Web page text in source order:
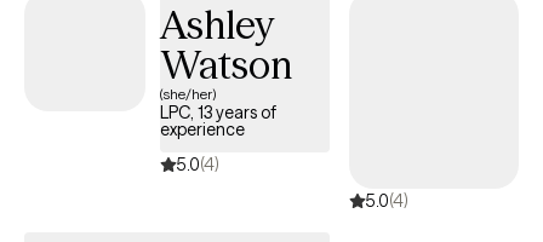
Ashley
Watson
(she/her)
LPC, 13 years of
experience
5.0(4)
5.0(4)